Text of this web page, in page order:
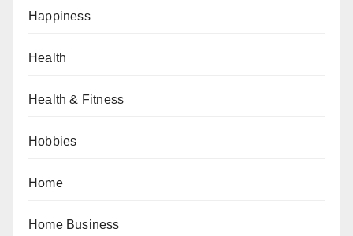
Happiness
Health
Health & Fitness
Hobbies
Home
Home Business